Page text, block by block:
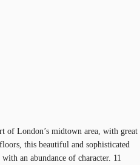
of London’s midtown area, with great
this beautiful and sophisticated
an abundance of character. 11